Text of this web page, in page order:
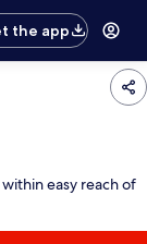
the app
easy reach of